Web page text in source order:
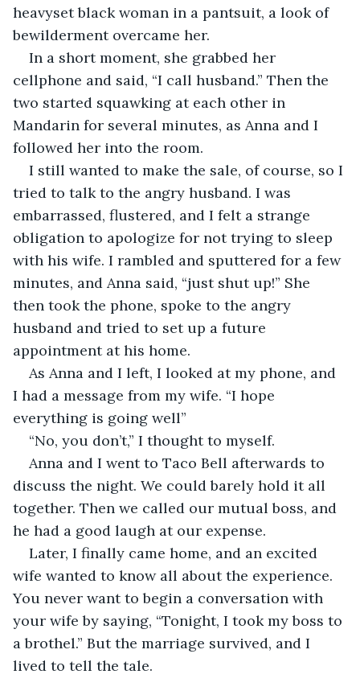
heavyset black woman in a pantsuit, a look of
bewilderment overcame her.
In a short moment, she grabbed her
cellphone and said, “I call husband.” Then the
two started squawking at each other in
Mandarin for several minutes, as Anna and I
followed her into the room.
I still wanted to make the sale, of course, so I
tried to talk to the angry husband. I was
embarrassed, flustered, and I felt a strange
obligation to apologize for not trying to sleep
with his wife. I rambled and sputtered for a few
minutes, and Anna said, “just shut up!” She
then took the phone, spoke to the angry
husband and tried to set up a future
appointment at his home.
As Anna and I left, I looked at my phone, and
I had a message from my wife. “I hope
everything is going well”
“No, you don’t,” I thought to myself.
Anna and I went to Taco Bell afterwards to
discuss the night. We could barely hold it all
together. Then we called our mutual boss, and
he had a good laugh at our expense.
Later, I finally came home, and an excited
wife wanted to know all about the experience.
You never want to begin a conversation with
your wife by saying, “Tonight, I took my boss to
a brothel.” But the marriage survived, and I
lived to tell the tale.